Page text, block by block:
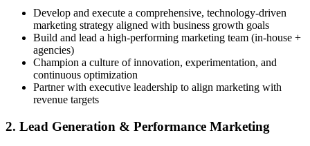
Develop and execute a comprehensive, technology-driven
marketing strategy aligned with business growth goals
Build and lead a high-performing marketing team (in-house +
agencies)
Champion a culture of innovation, experimentation, and
continuous optimization
Partner with executive leadership to align marketing with
revenue targets
2. Lead Generation & Performance Marketing